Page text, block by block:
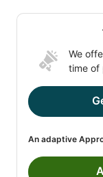
We
time of
An adaptive